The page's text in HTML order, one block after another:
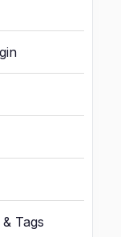
Tags